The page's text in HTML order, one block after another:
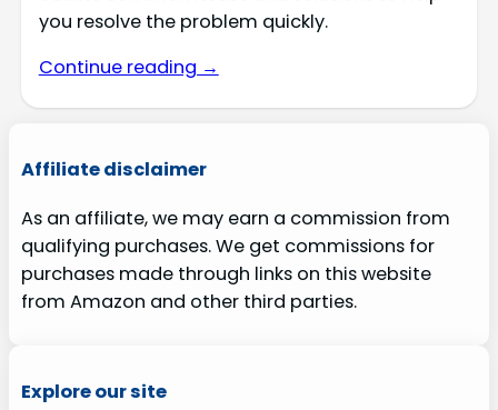
you resolve the problem quickly.
Continue reading →
Affiliate disclaimer
As an affiliate, we may earn a commission from
qualifying purchases. We get commissions for
purchases made through links on this website
from Amazon and other third parties.
Explore our site